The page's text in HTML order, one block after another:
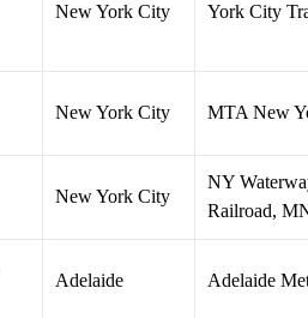
New York City
York City
New York City MTA New
New York City
NY
Railroad,
Adelaide Adelaide